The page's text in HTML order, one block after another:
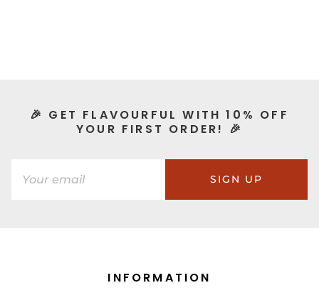
🎉 GET FLAVOURFUL WITH 10% OFF
YOUR FIRST ORDER! 🎉
SIGN UP
INFORMATION